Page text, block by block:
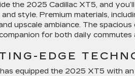
the 2025 Cadillac XT5, and
style. Premium materials,
upscale ambiance. The
for both daily commutes
EDGE
has equipped the 2025 XT5 with